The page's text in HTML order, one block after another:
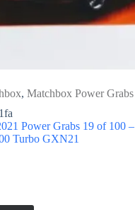
, Matchbox Power Grabs
Power Grabs 19 of 100 –
Turbo GXN21